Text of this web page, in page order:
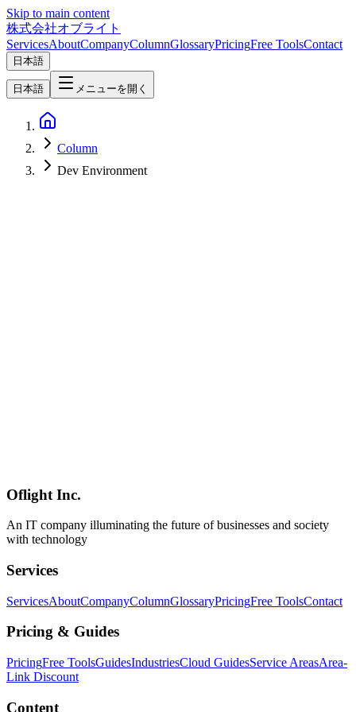
Skip to main content
株式会社オブライト
ServicesAboutCompanyColumnGlossaryPricingFree ToolsContact
日本語
日本語 メニューを開く
Column
Dev Environment
Nix
mise
Oflight Inc.
An IT company illuminating the future of businesses and society
with technology
Services
ServicesAboutCompanyColumnGlossaryPricingFree ToolsContact
Pricing & Guides
PricingFree ToolsGuidesIndustriesCloud GuidesService AreasArea-
Link Discount
Content